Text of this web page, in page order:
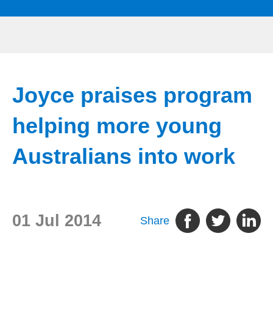
Joyce praises program
helping more young
Australians into work
01 Jul 2014 Share